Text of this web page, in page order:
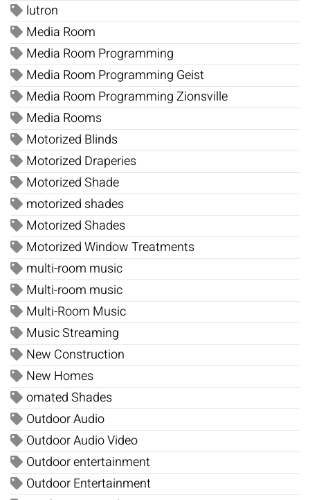
lutron
Media Room
Media Room Programming
Media Room Programming Geist
Media Room Programming Zionsville
Media Rooms
Motorized Blinds
Motorized Draperies
Motorized Shade
motorized shades
Motorized Shades
Motorized Window Treatments
multi-room music
Multi-room music
Multi-Room Music
Music Streaming
New Construction
New Homes
omated Shades
Outdoor Audio
Outdoor Audio Video
Outdoor entertainment
Outdoor Entertainment